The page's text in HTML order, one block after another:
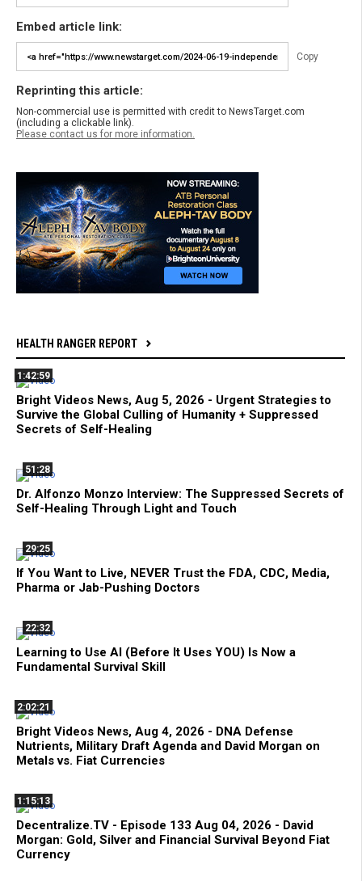
Embed article link:
Copy
Reprinting this article:
Non-commercial use is permitted with credit to NewsTarget.com
(including a clickable link).
Please contact us for more information.
HEALTH RANGER REPORT
1:42:59
Bright Videos News, Aug 5, 2026 - Urgent Strategies to
Survive the Global Culling of Humanity + Suppressed
Secrets of Self-Healing
51:28
Dr. Alfonzo Monzo Interview: The Suppressed Secrets of
Self-Healing Through Light and Touch
29:25
If You Want to Live, NEVER Trust the FDA, CDC, Media,
Pharma or Jab-Pushing Doctors
22:32
Learning to Use AI (Before It Uses YOU) Is Now a
Fundamental Survival Skill
2:02:21
Bright Videos News, Aug 4, 2026 - DNA Defense
Nutrients, Military Draft Agenda and David Morgan on
Metals vs. Fiat Currencies
1:15:13
Decentralize.TV - Episode 133 Aug 04, 2026 - David
Morgan: Gold, Silver and Financial Survival Beyond Fiat
Currency